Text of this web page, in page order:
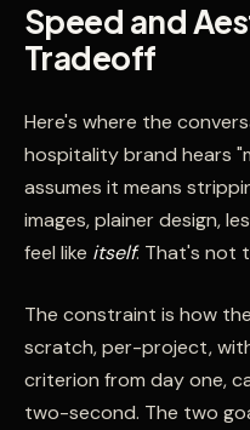
Speed and
Tradeoff
Here's where the
hospitality brand hears
assumes it means
images, plainer design,
feel like itself. That's not
The constraint is how
scratch, per-project,
criterion from day one,
two-second. The two